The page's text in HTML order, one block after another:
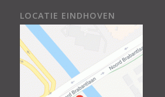
LOCATIE EINDHOVEN